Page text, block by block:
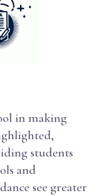
in making
students
and
see greater